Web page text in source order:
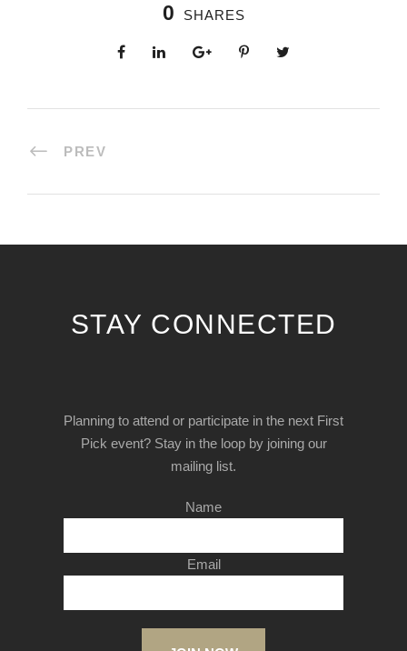
0 SHARES
PREV
STAY CONNECTED
Planning to attend or participate in the next First
Pick event? Stay in the loop by joining our
mailing list.
Name
Email